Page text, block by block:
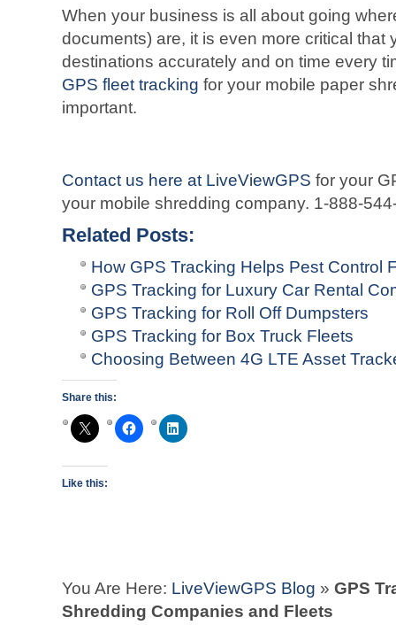
When your business is all about going
documents) are, it is even more critical that
destinations accurately and on time every
GPS fleet tracking for your mobile paper
important.
Contact us here at LiveViewGPS for your
your mobile shredding company. 1-888-
Related Posts:
How GPS Tracking Helps Pest Control
GPS Tracking for Luxury Car Rental
GPS Tracking for Roll Off Dumpsters
GPS Tracking for Box Truck Fleets
Choosing Between 4G LTE Asset
Share this:
Like this:
You Are Here: LiveViewGPS Blog » GPS
Shredding Companies and Fleets